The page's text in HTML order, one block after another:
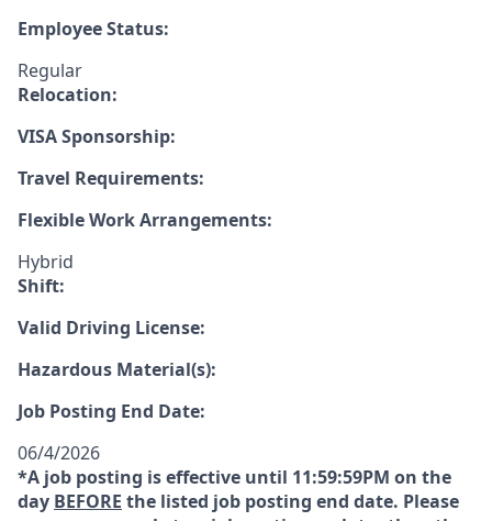
Employee Status:
Regular
Relocation:
VISA Sponsorship:
Travel Requirements:
Flexible Work Arrangements:
Hybrid
Shift:
Valid Driving License:
Hazardous Material(s):
Job Posting End Date:
06/4/2026
*A job posting is effective until 11:59:59PM on the
day BEFORE the listed job posting end date. Please